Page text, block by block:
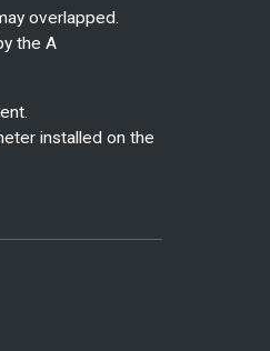
overlapped.
the A
installed on the